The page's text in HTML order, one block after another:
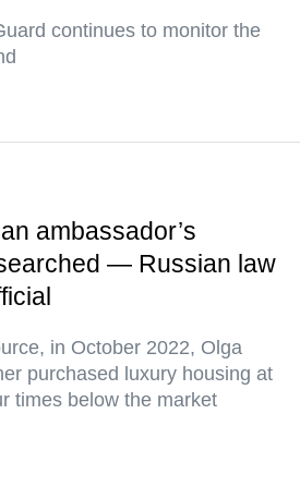
continues to monitor the
ambassador’s
— Russian law
in October 2022, Olga
purchased luxury housing at
times below the market